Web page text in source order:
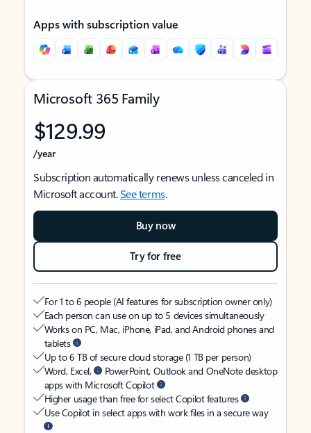
Apps with subscription value
Microsoft 365 Family
$129.99
/year
Subscription automatically renews unless canceled in
Microsoft account.See terms.
Buy now
Try for free
For 1 to 6 people (AI features for subscription owner only)
Each person can use on up to 5 devices simultaneously
Works on PC, Mac, iPhone, iPad, and Android phones and
tablets
Up to 6 TB of secure cloud storage (1 TB per person)
Word, Excel,
PowerPoint, Outlook and OneNote desktop
apps with Microsoft Copilot
Higher usage than free for select Copilot features
Use Copilot in select apps with work files in a secure way